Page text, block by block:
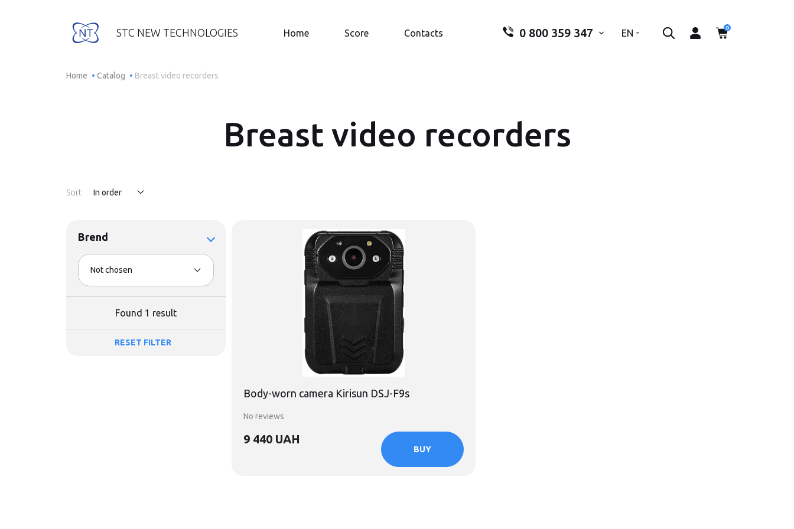
STC NEW TECHNOLOGIES Home Score Contacts 0 800 359 347
Your phone number*
EN
Search... 0
Home Catalog Breast video recorders
Breast video recorders
Sort In order
Brend
Not chosen
Found 1 result
RESET FILTER
Body-worn camera Kirisun DSJ-F9s
No reviews
9 440 UAH
BUY